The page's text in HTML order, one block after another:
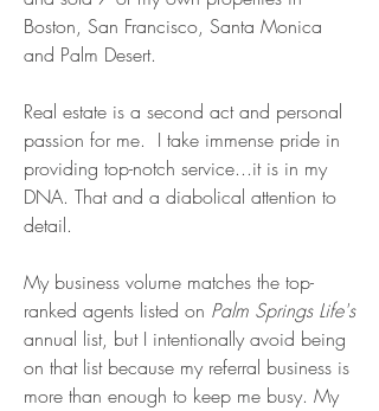
Boston, San Francisco, Santa Monica
and Palm Desert.
Real estate is a second act and personal
passion for me. I take immense pride in
providing top-notch service...it is in my
DNA. That and a diabolical attention to
detail.
My business volume matches the top-
ranked agents listed on Palm Springs Life's
annual list, but I intentionally avoid being
on that list because myreferral business is
more than enough to keep me busy. My